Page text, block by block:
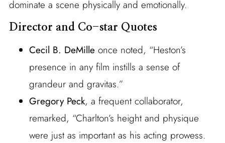
dominate a scene physically and emotionally.
Director and Co-star Quotes
Cecil B. DeMilleonce noted, “Heston’s
presence in any film instills a sense of
grandeur and gravitas.”
Gregory Peck, a frequent collaborator,
remarked, “Charlton’s height and physique
were just as important as his acting prowess.